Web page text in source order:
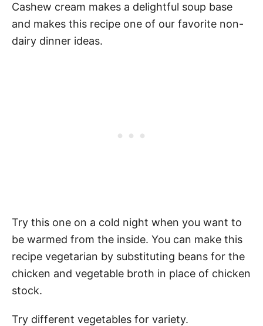
Cashew cream makes a delightful soup base
and makes this recipe one of our favorite non-
dairy dinner ideas.
Try this one on a cold night when you want to
be warmed from the inside. You can make this
recipe vegetarian by substituting beans for the
chicken and vegetable broth in place of chicken
stock.
Try different vegetables for variety.